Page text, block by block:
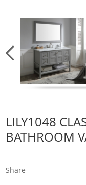
LILY1048
BATHROOM
Share